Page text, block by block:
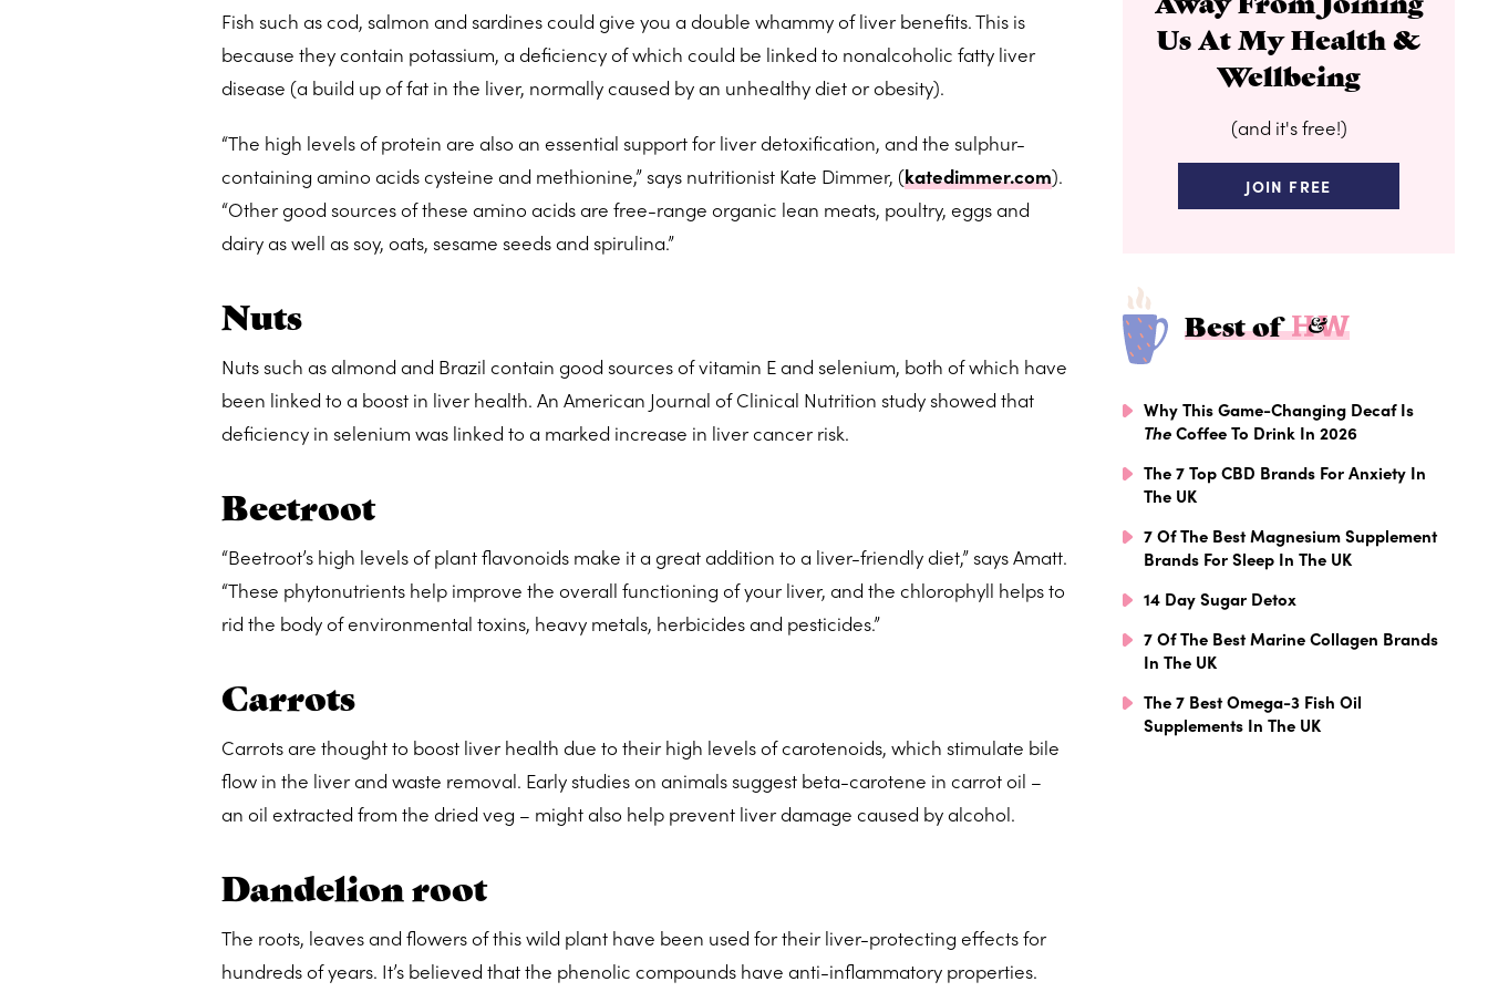
Fish such as cod, salmon and sardines could give you a double whammy of liver benefits. This is
because they contain potassium, a deficiency of which could be linked to nonalcoholic fatty liver
disease (a build up of fat in the liver, normally caused by an unhealthy diet or obesity).
“The high levels of protein are also an essential support for liver detoxification, and the sulphur-
containing amino acids cysteine and methionine,” says nutritionist Kate Dimmer, (katedimmer.com).
“Other good sources of these amino acids are free-range organic lean meats, poultry, eggs and
dairy as well as soy, oats, sesame seeds and spirulina.”
Nuts
Nuts such as almond and Brazil contain good sources of vitamin E and selenium, both of which have
been linked to a boost in liver health. An American Journal of Clinical Nutrition study showed that
deficiency in selenium was linked to a marked increase in liver cancer risk.
Beetroot
“Beetroot’s high levels of plant flavonoids make it a great addition to a liver-friendly diet,” says Amatt.
“These phytonutrients help improve the overall functioning of your liver, and the chlorophyll helps to
rid the body of environmental toxins, heavy metals, herbicides and pesticides.”
Carrots
Carrots are thought to boost liver health due to their high levels of carotenoids, which stimulate bile
flow in the liver and waste removal. Early studies on animals suggest beta-carotene in carrot oil –
an oil extracted from the dried veg – might also help prevent liver damage caused by alcohol.
Dandelion root
The roots, leaves and flowers of this wild plant have been used for their liver-protecting effects for
hundreds of years. It’s believed that the phenolic compounds have anti-inflammatory properties.
Us At My Health &
Wellbeing
(and it's free!)
JOIN FREE
Best of
Why This Game-Changing Decaf Is
TheCoffee To Drink In 2026
The 7 Top CBD Brands For Anxiety In
The UK
7 Of The Best Magnesium Supplement
Brands For Sleep In The UK
14 Day Sugar Detox
7 Of The Best Marine Collagen Brands
In The UK
The 7 Best Omega-3 Fish Oil
Supplements In The UK